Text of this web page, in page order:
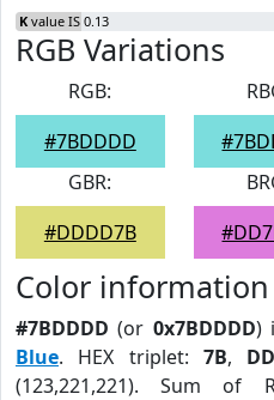
K value IS 0.13
RGB Variations
RGB:
#7BDDDD
GBR:
#DDDD7B
Color information
#7BDDDD (or 0x7BDDDD)
Blue. HEX triplet: 7B, DD
(123,221,221). Sum of